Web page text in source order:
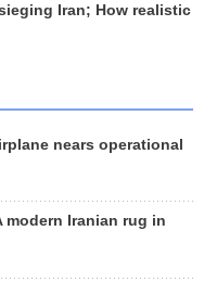
Iran; How realistic
nears operational
modern Iranian rug in